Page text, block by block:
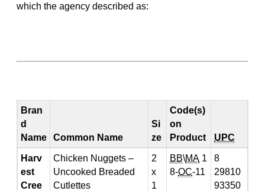
which the agency described as:
Bran
d
Name
Common Name
Si
ze
Code(s)
on
Product
UPC
Harv
est
Cree
Chicken Nuggets –
Uncooked Breaded
Cutlettes
2
x
1
BB\MA 1
8-OC-11
8
29810
93350